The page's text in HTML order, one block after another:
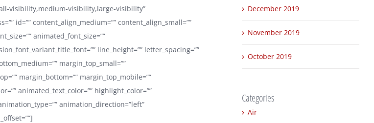
visibility,medium-visibility,large-visibility”
id=”” content_align_medium=”” content_align_small=””
animated_font_size=””
line_height=”” letter_spacing=””
margin_top_small=””
margin_bottom=”” margin_top_mobile=””
animated_text_color=”” highlight_color=””
animation_direction=”left”
December 2019
November 2019
October 2019
Categories
Air